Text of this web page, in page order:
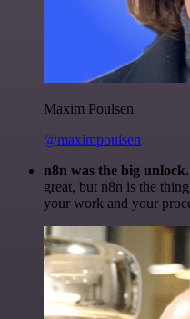
Maxim Poulsen
@maximpoulsen
n8n was the big unlock.
great, but n8n is the
your work and your